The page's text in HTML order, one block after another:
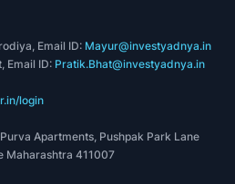
Email ID: Mayur@investyadnya.in
Email ID: Pratik.Bhat@investyadnya.in
login
Apartments, Pushpak Park Lane
Maharashtra 411007